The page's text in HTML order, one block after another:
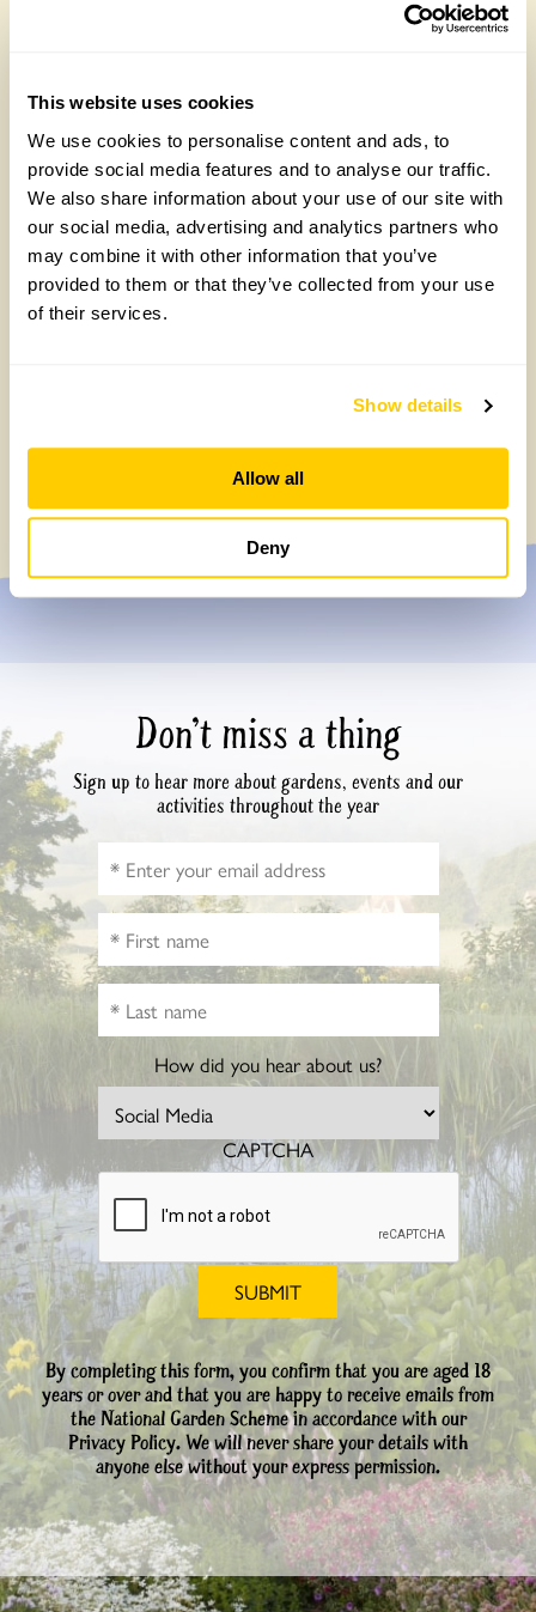
This website uses cookies
We use cookies to personalise content and ads, to
provide social media features and to analyse our traffic.
We also share information about your use of our site with
our social media, advertising and analytics partners who
may combine it with other information that you’ve
provided to them or that they’ve collected from your use
of their services.
Show details
Allow all
Deny
garden like no
other’
£90.00
Add to cart
– Our Pinsla
wilderness to
rural idyll with
Claire Woodbine
£90.00
Don’t miss a thing
Sign up to hear more about gardens, events and our
activities throughout the year
How did you hear about us?
CAPTCHA
By completing this form, you confirm that you are aged 18
years or over and that you are happy to receive emails from
the National Garden Scheme in accordance with our
Privacy Policy. We will never share your details with
anyone else without your express permission.